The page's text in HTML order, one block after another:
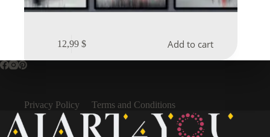
12,99 $ Add to cart
Privacy Policy Terms and Conditions